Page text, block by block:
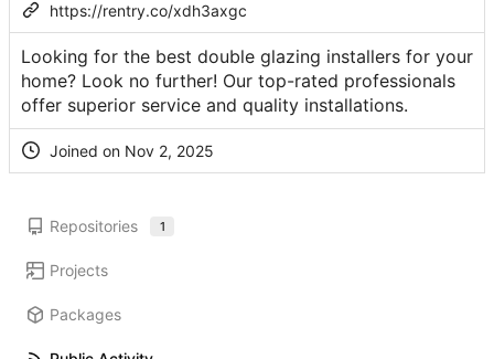
https://rentry.co/xdh3axgc
Looking for the best double glazing installers for your
home? Look no further! Our top-rated professionals
offer superior service and quality installations.
Joined on
Repositories 1
Projects
Packages